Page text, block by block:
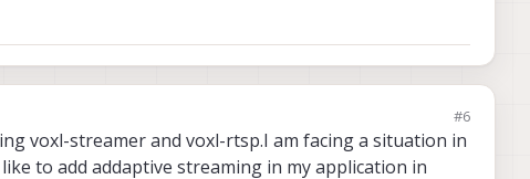
#6
voxl-streamer and voxl-rtsp.I am facing a situation in
to add addaptive streaming in my application in